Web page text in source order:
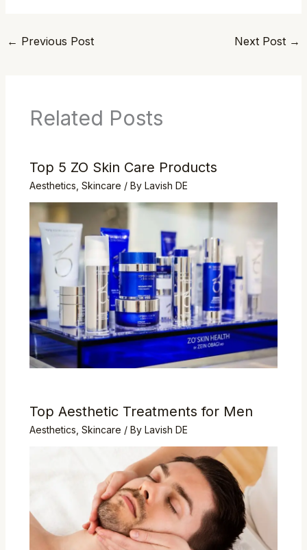
← Previous Post Next Post →
Related Posts
Top 5 ZO Skin Care Products
Aesthetics Skincare / By Lavish DE
Top Aesthetic Treatments for Men
Aesthetics Skincare / By Lavish DE